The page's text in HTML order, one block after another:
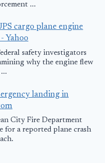
...
cargo plane engine
Yahoo
safety investigators
why the engine flew
landing in
City Fire Department
for a reported plane crash